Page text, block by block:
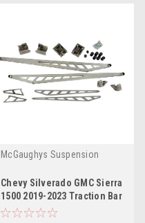
McGaughys Suspension
Chevy Silverado GMC Sierra
1500 2019-2023 Traction Bar
Kit McGaughys 50719